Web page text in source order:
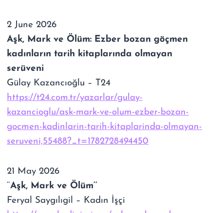
2 June 2026
Aşk, Mark ve Ölüm: Ezber bozan göçmen
kadınların tarih kitaplarında olmayan
serüveni
Gülay Kazancıoğlu – T24
https://t24.com.tr/yazarlar/gulay-
kazancioglu/ask-mark-ve-olum-ezber-bozan-
gocmen-kadinlarin-tarih-kitaplarinda-olmayan-
seruveni,55488?_t=1782728494450
21 May 2026
‘’Aşk, Mark ve Ölüm’’
Feryal Saygılıgil – Kadın İşçi